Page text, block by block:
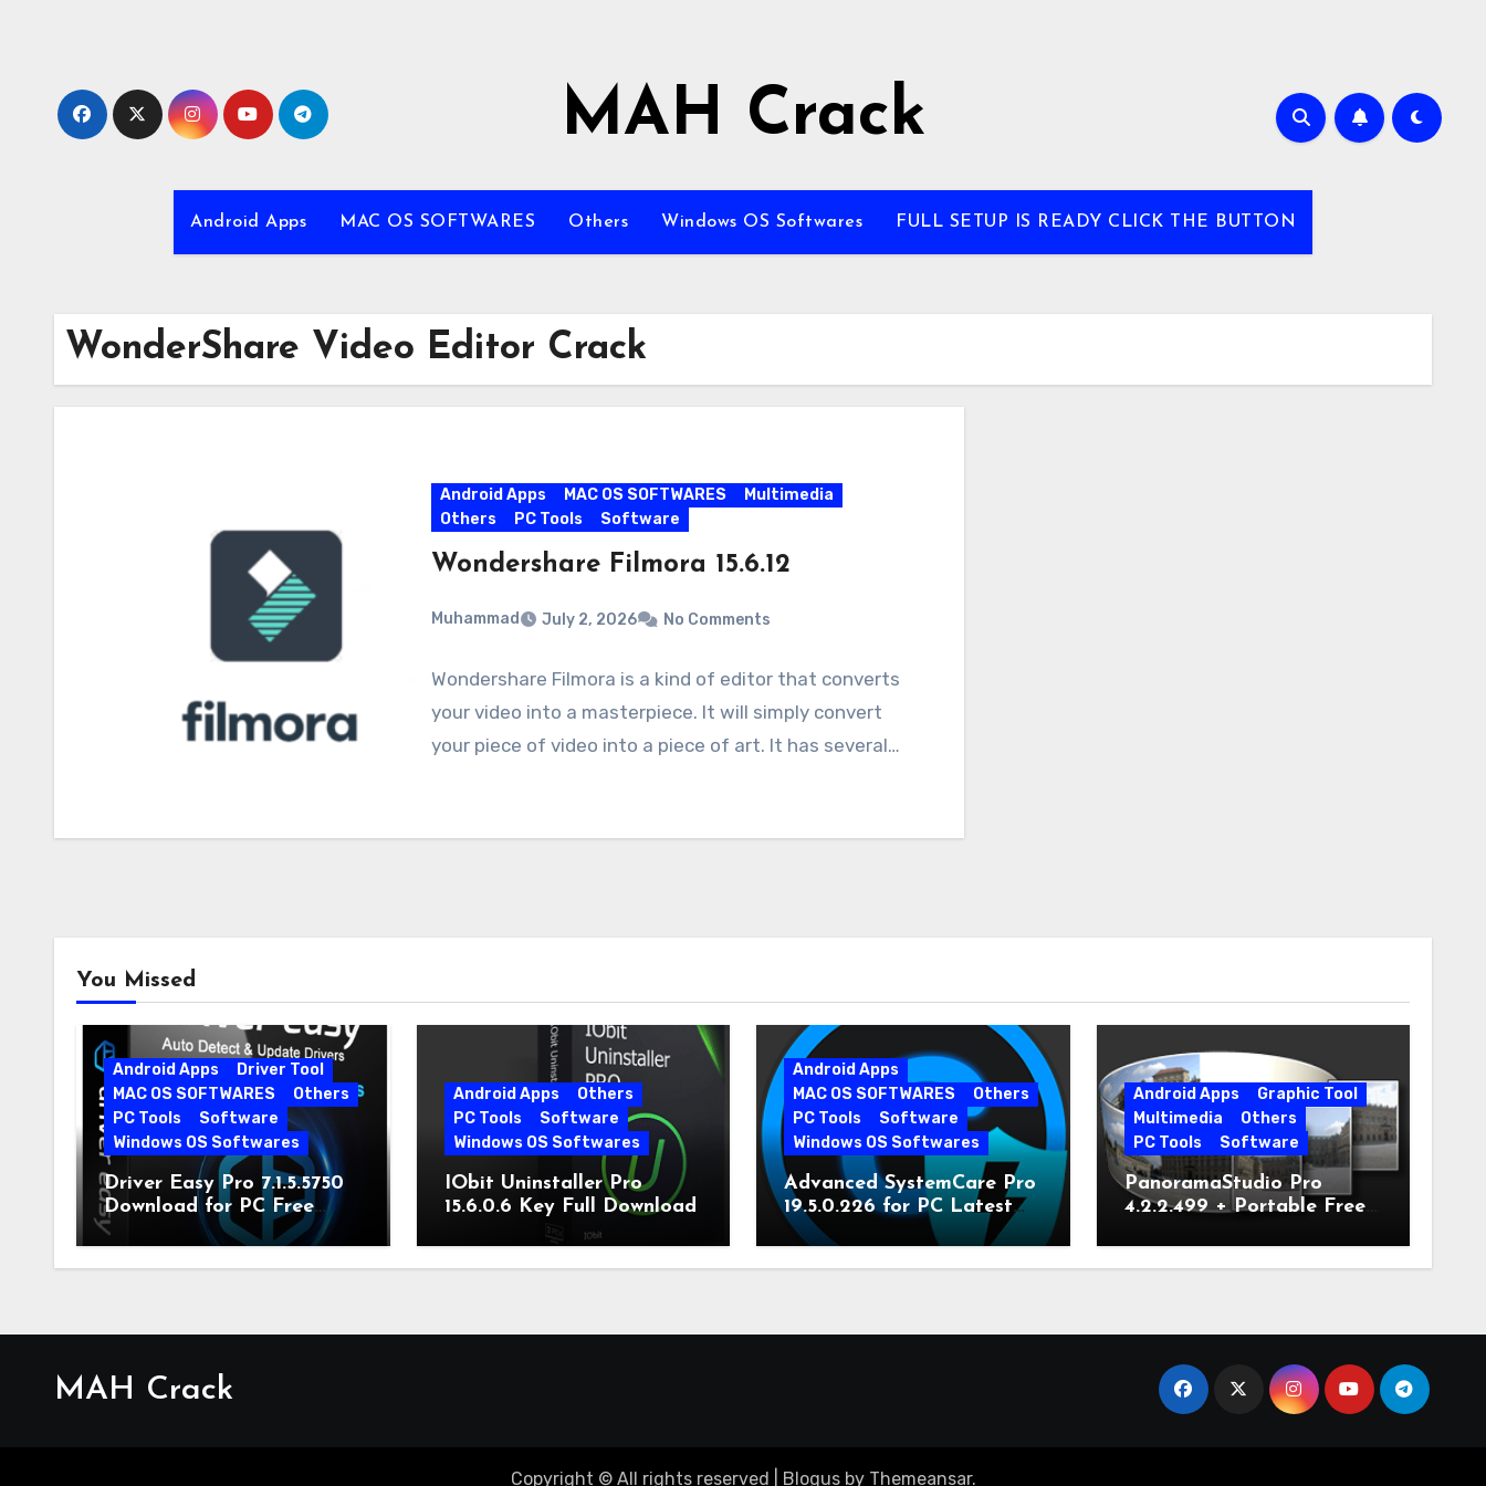
MAH Crack
Android Apps MAC OS SOFTWARES Others Windows OS Softwares FULL SETUP IS READY CLICK THE BUTTON
WonderShare Video Editor Crack
Android Apps MAC OS SOFTWARES
Multimedia
Others
PC Tools Software
Wondershare Filmora 15.6.12
Muhammad July 2, 2026 No Comments
Wondershare Filmora is a kind of editor that converts
your video into a masterpiece. It will simply convert
your piece of video into a piece of art. It has several…
You Missed
Android Apps
Driver Tool
MAC OS SOFTWARES
Others
PC Tools
Software
Windows OS Softwares
Driver Easy Pro 7.1.5.5750
Download for PC Free
Download
Android Apps
Others
PC Tools
Software
Windows OS Softwares
IObit Uninstaller Pro
15.6.0.6 Key Full Download
Android Apps
MAC OS SOFTWARES
Others
PC Tools
Software
Windows OS Softwares
Advanced SystemCare Pro
19.5.0.226 for PC Latest
Version
Android Apps
Graphic Tool
Multimedia
Others
PC Tools
Software
PanoramaStudio Pro
4.2.2.499 + Portable Free
MAH Crack
Copyright © All rights reserved Blogusby Themeansar.